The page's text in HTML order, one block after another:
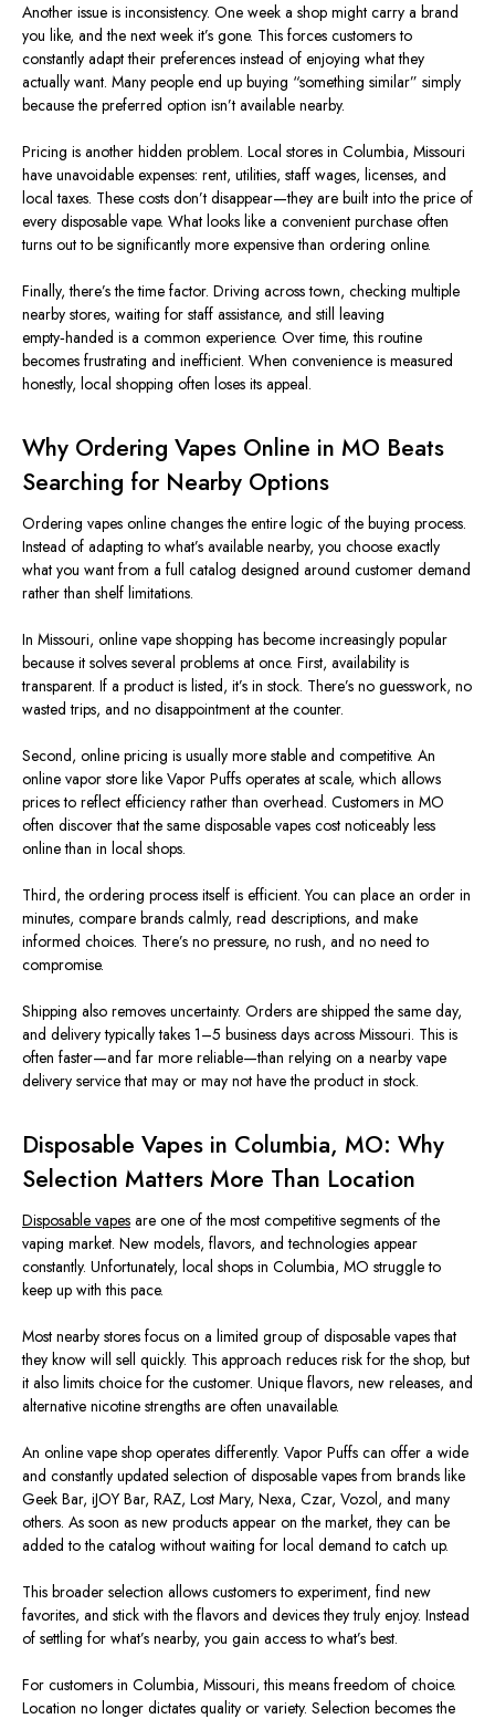
Another issue is inconsistency. One week a shop might carry a brand
you like, and the next week it’s gone. This forces customers to
constantly adapt their preferences instead of enjoying what they
actually want. Many people end up buying “something similar” simply
because the preferred option isn’t available nearby.
Pricing is another hidden problem. Local stores in Columbia, Missouri
have unavoidable expenses: rent, utilities, staff wages, licenses, and
local taxes. These costs don’t disappear—they are built into the price of
every disposable vape. What looks like a convenient purchase often
turns out to be significantly more expensive than ordering online.
Finally, there’s the time factor. Driving across town, checking multiple
nearby stores, waiting for staff assistance, and still leaving
empty‑handed is a common experience. Over time, this routine
becomes frustrating and inefficient. When convenience is measured
honestly, local shopping often loses its appeal.
Why Ordering Vapes Online in MO Beats
Searching for Nearby Options
Ordering vapes online changes the entire logic of the buying process.
Instead of adapting to what’s available nearby, you choose exactly
what you want from a full catalog designed around customer demand
rather than shelf limitations.
In Missouri, online vape shopping has become increasingly popular
because it solves several problems at once. First, availability is
transparent. If a product is listed, it’s in stock. There’s no guesswork, no
wasted trips, and no disappointment at the counter.
Second, online pricing is usually more stable and competitive. An
online vapor store like Vapor Puffs operates at scale, which allows
prices to reflect efficiency rather than overhead. Customers in MO
often discover that the same disposable vapes cost noticeably less
online than in local shops.
Third, the ordering process itself is efficient. You can place an order in
minutes, compare brands calmly, read descriptions, and make
informed choices. There’s no pressure, no rush, and no need to
compromise.
Shipping also removes uncertainty. Orders are shipped the same day,
and delivery typically takes 1–5 business days across Missouri. This is
often faster—and far more reliable—than relying on a nearby vape
delivery service that may or may not have the product in stock.
Disposable Vapes in Columbia, MO: Why
Selection Matters More Than Location
Disposable vapes are one of the most competitive segments of the
vaping market. New models, flavors, and technologies appear
constantly. Unfortunately, local shops in Columbia, MO struggle to
keep up with this pace.
Most nearby stores focus on a limited group of disposable vapes that
they know will sell quickly. This approach reduces risk for the shop, but
it also limits choice for the customer. Unique flavors, new releases, and
alternative nicotine strengths are often unavailable.
An online vape shop operates differently. Vapor Puffs can offer a wide
and constantly updated selection of disposable vapes from brands like
Geek Bar, iJOY Bar, RAZ, Lost Mary, Nexa, Czar, Vozol, and many
others. As soon as new products appear on the market, they can be
added to the catalog without waiting for local demand to catch up.
This broader selection allows customers to experiment, find new
favorites, and stick with the flavors and devices they truly enjoy. Instead
of settling for what’s nearby, you gain access to what’s best.
For customers in Columbia, Missouri, this means freedom of choice.
Location no longer dictates quality or variety. Selection becomes the